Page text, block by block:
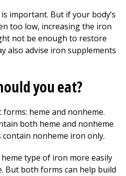
important. But if your body’s
too low, increasing the iron
not be enough to restore
also advise iron supplements
you eat?
heme and nonheme.
both heme and nonheme
nonheme iron only.
type of iron more easily
But both forms can help build